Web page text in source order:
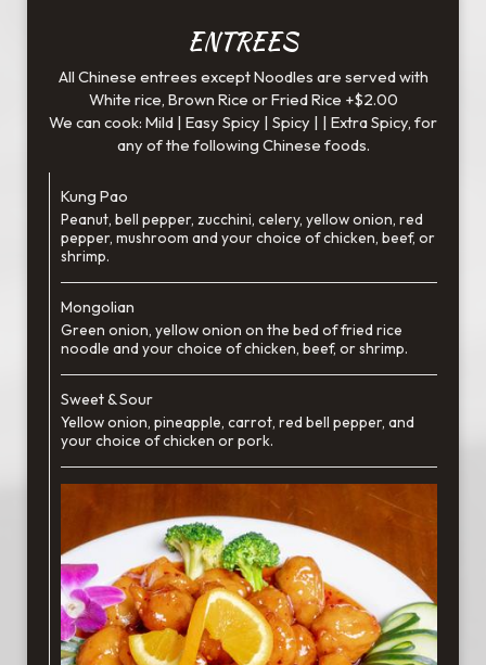
ENTREES
All Chinese entrees except Noodles are served with
White rice, Brown Rice or Fried Rice +$2.00
We can cook: Mild | Easy Spicy | Spicy | | Extra Spicy, for
any of the following Chinese foods.
Kung Pao
Peanut, bell pepper, zucchini, celery, yellow onion, red
pepper, mushroom and your choice of chicken, beef, or
shrimp.
Mongolian
Green onion, yellow onion on the bed of fried rice
noodle and your choice of chicken, beef, or shrimp.
Sweet & Sour
Yellow onion, pineapple, carrot, red bell pepper, and
your choice of chicken or pork.